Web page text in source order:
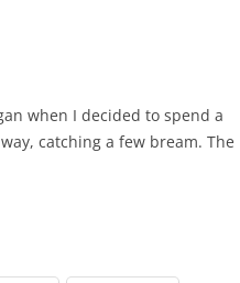
when I decided to spend a
catching a few bream. The